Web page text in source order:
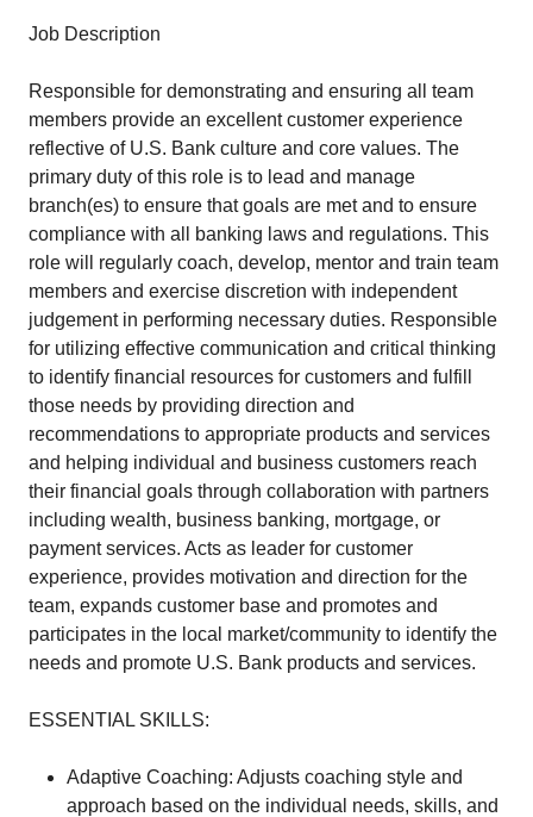
Job Description
Responsible for demonstrating and ensuring all team
members provide an excellent customer experience
reflective of U.S. Bank culture and core values. The
primary duty of this role is to lead and manage
branch(es) to ensure that goals are met and to ensure
compliance with all banking laws and regulations. This
role will regularly coach, develop, mentor and train team
members and exercise discretion with independent
judgement in performing necessary duties. Responsible
for utilizing effective communication and critical thinking
to identify financial resources for customers and fulfill
those needs by providing direction and
recommendations to appropriate products and services
and helping individual and business customers reach
their financial goals through collaboration with partners
including wealth, business banking, mortgage, or
payment services. Acts as leader for customer
experience, provides motivation and direction for the
team, expands customer base and promotes and
participates in the local market/community to identify the
needs and promote U.S. Bank products and services.
ESSENTIAL SKILLS:
Adaptive Coaching: Adjusts coaching style and
approach based on the individual needs, skills, and